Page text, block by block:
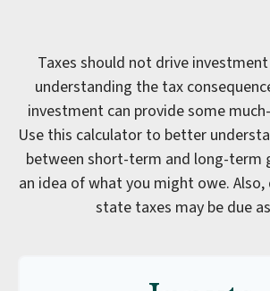
Taxes should not drive
understanding the tax
investment can provide some
Use this calculator to better
between short-term and long-term
an idea of what you might owe.
state taxes may be due